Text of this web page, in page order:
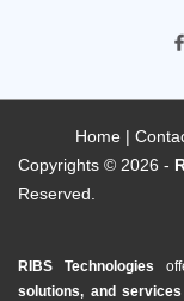
Copyrights © 2026 -
Reserved.
Home|
RIBS Technologies
solutions, and services